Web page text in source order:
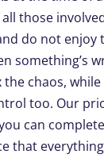
those
do not enjoy
something’s
chaos,
too. Our
can
that